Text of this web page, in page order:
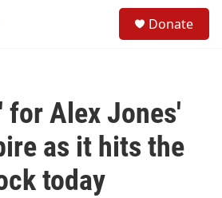
Donate
for Alex Jones'
as it hits the
today